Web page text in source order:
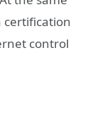
certification
control